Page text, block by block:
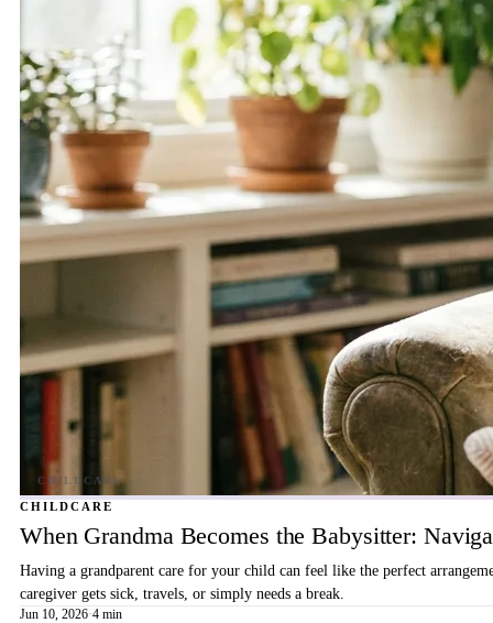
CHILDCARE
When Grandma Becomes the Babysitter:
Having a grandparent care for your child can feel like the perfect
caregiver gets sick, travels, or simply needs a break.
Jun 10, 2026·4 min